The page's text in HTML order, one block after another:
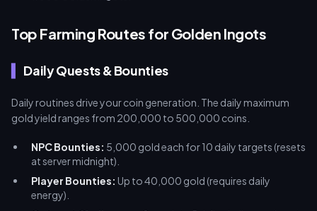
Top Farming Routes for Golden Ingots
Daily Quests & Bounties
Daily routines drive your coin generation. The daily maximum
gold yield ranges from 200,000 to 500,000 coins.
NPC Bounties: 5,000 gold each for 10 daily targets (resets
at server midnight).
Player Bounties: Up to 40,000 gold (requires daily
energy).